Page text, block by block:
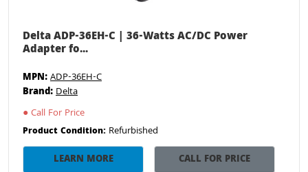
Delta ADP-36EH-C | 36-Watts AC/DC Power
Adapter fo...
MPN:ADP-36EH-C
Brand:Delta
●Call For Price
Product Condition: Refurbished
LEARN MORE
CALL FOR PRICE